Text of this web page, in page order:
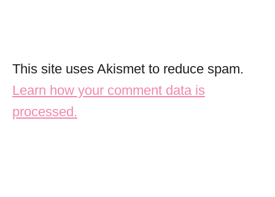
This site uses Akismet to reduce spam.
Learn how your comment data is
processed.